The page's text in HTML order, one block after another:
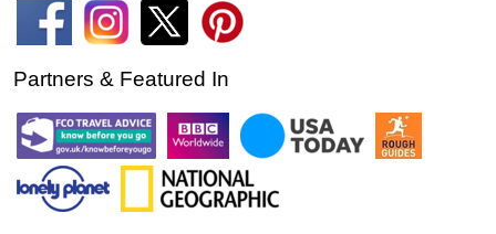
Partners & Featured In